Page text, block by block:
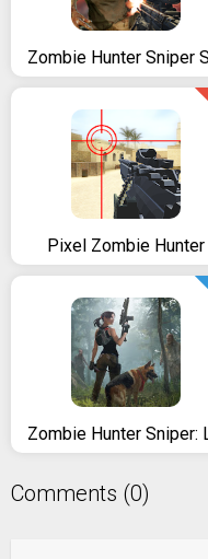
Pixel Zombie Hunter
Comments (0)